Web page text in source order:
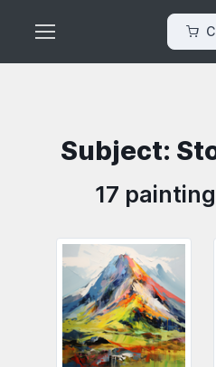
Subject:
17